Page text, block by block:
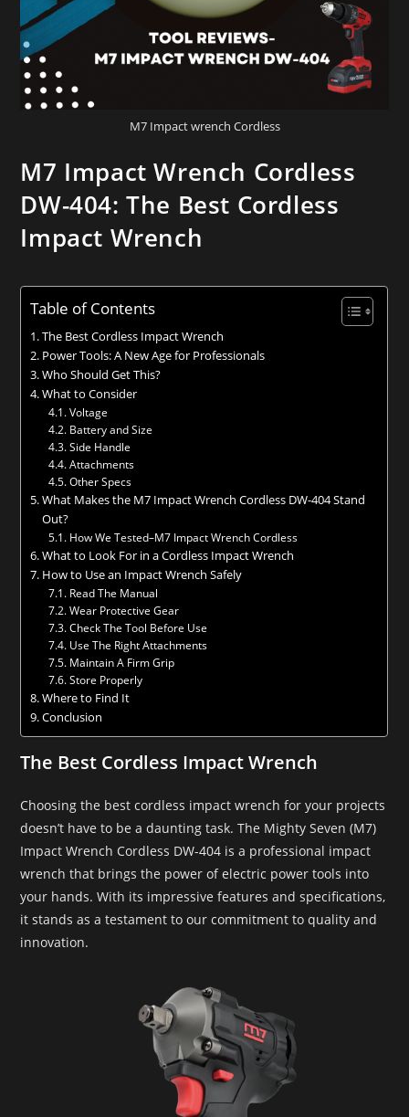
M7 Impact wrench Cordless
M7 Impact Wrench Cordless
DW-404: The Best Cordless
Impact Wrench
Table of Contents
The Best Cordless Impact Wrench
Power Tools: A New Age for Professionals
Who Should Get This?
What to Consider
Voltage
Battery and Size
Side Handle
Attachments
Other Specs
What Makes the M7 Impact Wrench Cordless DW-404 Stand
Out?
How We Tested–M7 Impact Wrench Cordless
What to Look For in a Cordless Impact Wrench
How to Use an Impact Wrench Safely
Read The Manual
Wear Protective Gear
Check The Tool Before Use
Use The Right Attachments
Maintain A Firm Grip
Store Properly
Where to Find It
Conclusion
The Best Cordless Impact Wrench
Choosing the best cordless impact wrench for your projects
doesn’t have to be a daunting task. The Mighty Seven (M7)
Impact Wrench Cordless DW-404 is a professional impact
wrench that brings the power of electric power tools into
your hands. With its impressive features and specifications,
it stands as a testament to our commitment to quality and
innovation.